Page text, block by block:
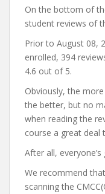
On the bottom of
student reviews of
Prior to August 08,
enrolled, 394
4.6 out of 5.
Obviously, the
the better, but no
when reading the
course a great deal
After all,
We recommend
scanning the